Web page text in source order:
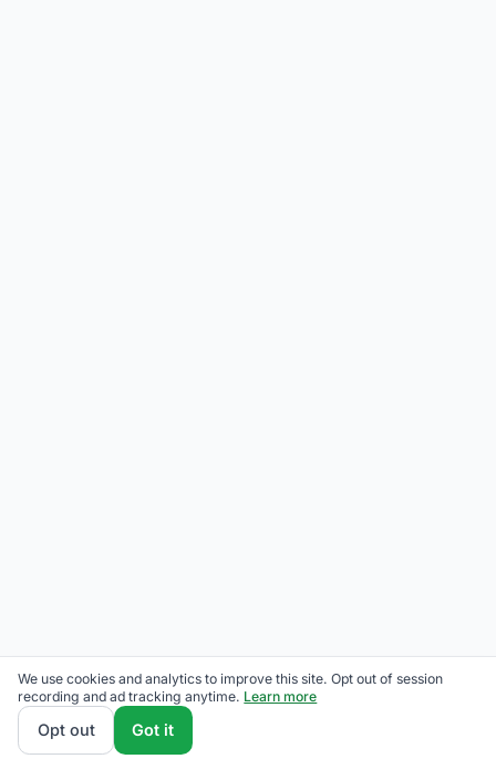
We use cookies and analytics to improve this site. Opt out of session
recording and ad tracking anytime. Learn more
Opt out Got it